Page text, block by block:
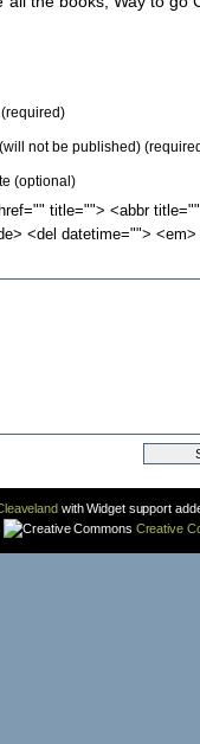
not be published)
(optional)
title=""> <abbr
<del datetime="">
with Widget support
Creative